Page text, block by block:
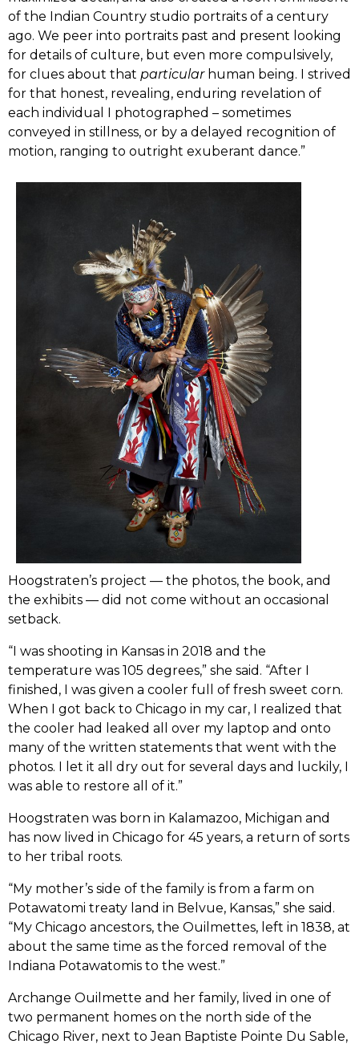
of the Indian Country studio portraits of a century
ago. We peer into portraits past and present looking
for details of culture, but even more compulsively,
for clues about that particularhuman being. I strived
for that honest, revealing, enduring revelation of
each individual I photographed – sometimes
conveyed in stillness, or by a delayed recognition of
motion, ranging to outright exuberant dance.”
Hoogstraten’s project –– the photos, the book, and
the exhibits ­­–– did not come without an occasional
setback.
“I was shooting in Kansas in 2018 and the
temperature was 105 degrees,” she said. “After I
finished, I was given a cooler full of fresh sweet corn.
When I got back to Chicago in my car, I realized that
the cooler had leaked all over my laptop and onto
many of the written statements that went with the
photos. I let it all dry out for several days and luckily, I
was able to restore all of it.”
Hoogstraten was born in Kalamazoo, Michigan and
has now lived in Chicago for 45 years, a return of sorts
to her tribal roots.
“My mother’s side of the family is from a farm on
Potawatomi treaty land in Belvue, Kansas,” she said.
“My Chicago ancestors, the Ouilmettes, left in 1838, at
about the same time as the forced removal of the
Indiana Potawatomis to the west.”
Archange Ouilmette and her family, lived in one of
two permanent homes on the north side of the
Chicago River, next to Jean Baptiste Pointe Du Sable,